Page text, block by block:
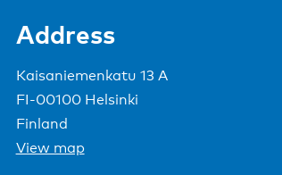
Address
Kaisaniemenkatu 13 A
FI-00100 Helsinki
Finland
View map